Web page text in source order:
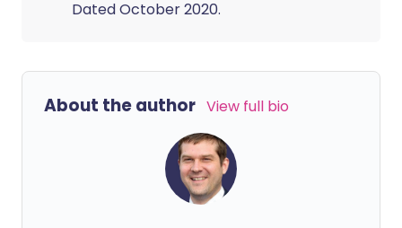
Dated October 2020.
About the author View full bio